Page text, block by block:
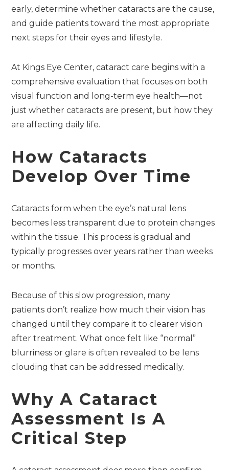
early, determine whether cataracts are the cause,
and guide patients toward the most appropriate
next steps for their eyes and lifestyle.
At Kings Eye Center, cataract care begins with a
comprehensive evaluation that focuses on both
visual function and long-term eye health—not
just whether cataracts are present, but how they
are affecting daily life.
How Cataracts
Develop Over Time
Cataracts form when the eye’s natural lens
becomes less transparent due to protein changes
within the tissue. This process is gradual and
typically progresses over years rather than weeks
or months.
Because of this slow progression, many
patients don’t realize how much their vision has
changed until they compare it to clearer vision
after treatment. What once felt like “normal”
blurriness or glare is often revealed to be lens
clouding that can be addressed medically.
Why A Cataract
Assessment Is A
Critical Step